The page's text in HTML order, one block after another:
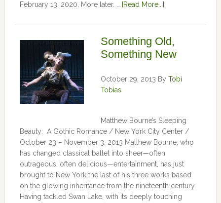
February 13, 2020. More later. …
[Read More...]
Something Old,
Something New
October 29, 2013 By Tobi
Tobias
Matthew Bourne’s Sleeping
Beauty: A Gothic Romance / New York City Center /
October 23 – November 3, 2013 Matthew Bourne, who
has changed classical ballet into sheer—often
outrageous, often delicious—entertainment, has just
brought to New York the last of his three works based
on the glowing inheritance from the nineteenth century.
Having tackled Swan Lake, with its deeply touching